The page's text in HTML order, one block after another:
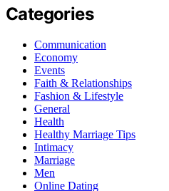
Categories
Communication
Economy
Events
Faith & Relationships
Fashion & Lifestyle
General
Health
Healthy Marriage Tips
Intimacy
Marriage
Men
Online Dating